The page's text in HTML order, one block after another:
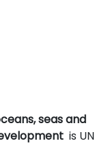
seas and
is UN